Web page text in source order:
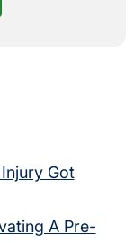
Got
A Pre-